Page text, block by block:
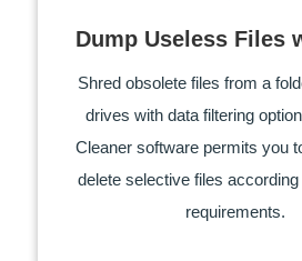
Dump Useless Files
Shred obsolete files from a
drives with data filtering
Cleaner software permits you
delete selective files according
requirements.